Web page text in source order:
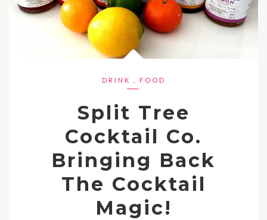
DRINK FOOD
Split Tree
Cocktail Co.
Bringing Back
The Cocktail
Magic!